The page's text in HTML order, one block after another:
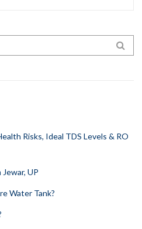
Risks, Ideal TDS Levels & RO
UP
Water Tank?